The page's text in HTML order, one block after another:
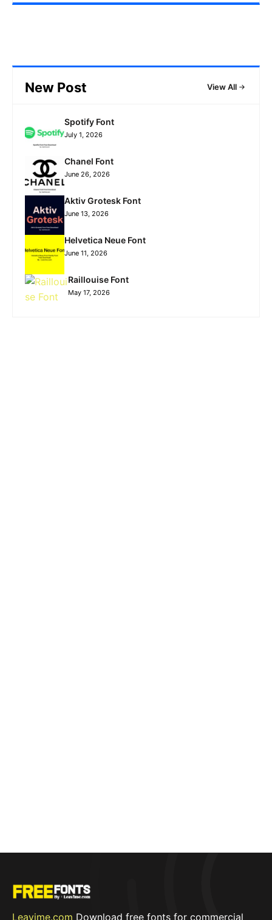
New Post View All
Spotify Font
July 1, 2026
Chanel Font
June 26, 2026
Aktiv Grotesk Font
June 13, 2026
Helvetica Neue Font
June 11, 2026
Raillouise Font
May 17, 2026
Leavime.com Download free fonts for commercial